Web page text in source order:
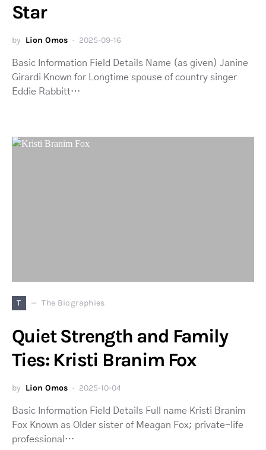
Star
by Lion Omos 2025-09-16
Basic Information Field Details Name (as given) Janine
Girardi Known for Longtime spouse of country singer
Eddie Rabbitt…
T The Biographies
Quiet Strength and Family
Ties: Kristi Branim Fox
by Lion Omos 2025-10-04
Basic Information Field Details Full name Kristi Branim
Fox Known as Older sister of Meagan Fox; private-life
professional…